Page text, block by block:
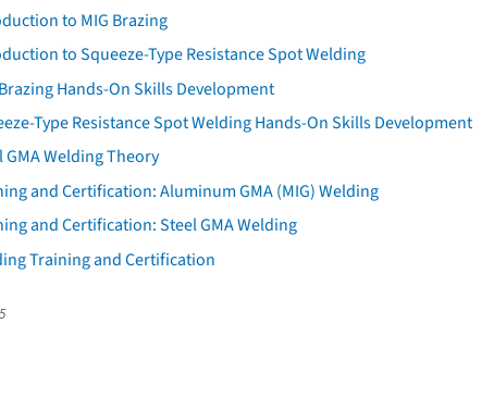
to MIG Brazing
to Squeeze-Type Resistance Spot Welding
Hands-On Skills Development
Type Resistance Spot Welding Hands-On Skills Development
GMA Welding Theory
and Certification: Aluminum GMA (MIG) Welding
and Certification: Steel GMA Welding
Training and Certification